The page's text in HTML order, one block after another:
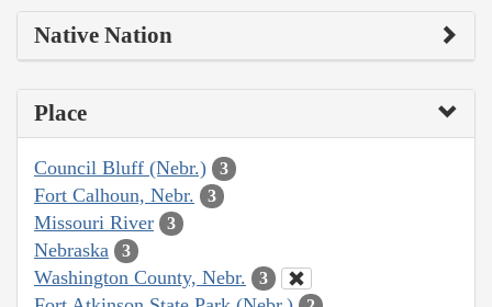
Native Nation
Place
Council Bluff (Nebr.) 3
Fort Calhoun, Nebr. 3
Missouri River 3
Nebraska 3
Washington County, Nebr. 3